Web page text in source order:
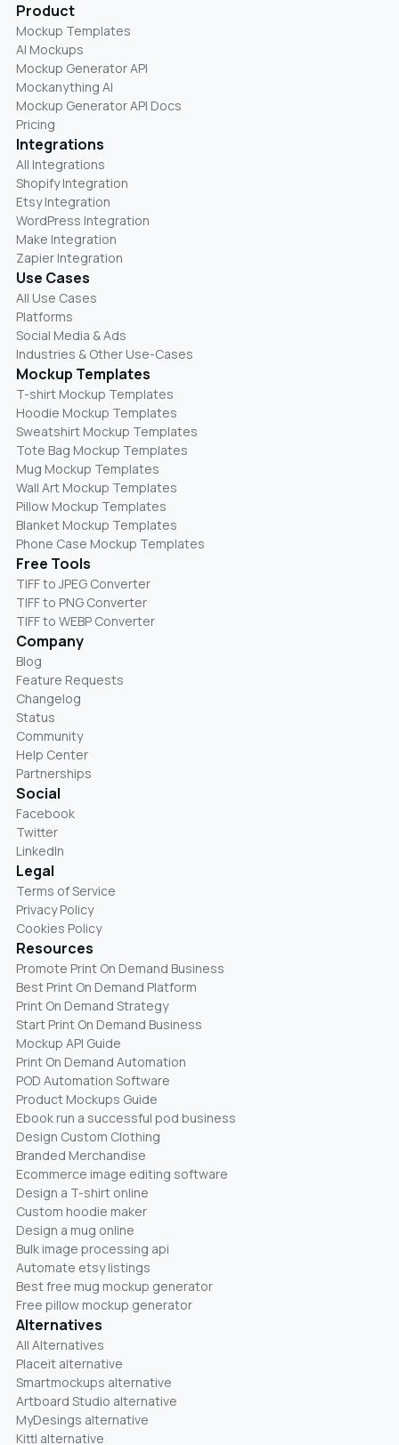
Product
Mockup Templates
AI Mockups
Mockup Generator API
Mockanything AI
Mockup Generator API Docs
Pricing
Integrations
All Integrations
Shopify Integration
Etsy Integration
WordPress Integration
Make Integration
Zapier Integration
Use Cases
All Use Cases
Platforms
Social Media & Ads
Industries & Other Use-Cases
Mockup Templates
T-shirt Mockup Templates
Hoodie Mockup Templates
Sweatshirt Mockup Templates
Tote Bag Mockup Templates
Mug Mockup Templates
Wall Art Mockup Templates
Pillow Mockup Templates
Blanket Mockup Templates
Phone Case Mockup Templates
Free Tools
TIFF to JPEG Converter
TIFF to PNG Converter
TIFF to WEBP Converter
Company
Blog
Feature Requests
Changelog
Status
Community
Help Center
Partnerships
Social
Facebook
Twitter
LinkedIn
Legal
Terms of Service
Privacy Policy
Cookies Policy
Resources
Promote Print On Demand Business
Best Print On Demand Platform
Print On Demand Strategy
Start Print On Demand Business
Mockup API Guide
Print On Demand Automation
POD Automation Software
Product Mockups Guide
Ebook run a successful pod business
Design Custom Clothing
Branded Merchandise
Ecommerce image editing software
Design a T-shirt online
Custom hoodie maker
Design a mug online
Bulk image processing api
Automate etsy listings
Best free mug mockup generator
Free pillow mockup generator
Alternatives
All Alternatives
Placeit alternative
Smartmockups alternative
Artboard Studio alternative
MyDesings alternative
Kittl alternative